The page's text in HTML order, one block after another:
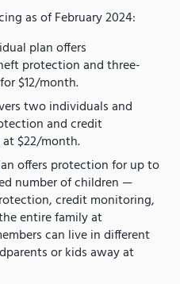
as of February 2024:
plan offers
protection and three-
$12/month.
two individuals and
and credit
$22/month.
offers protection for up to
number of children —
credit monitoring,
entire family at
can live in different
or kids away at